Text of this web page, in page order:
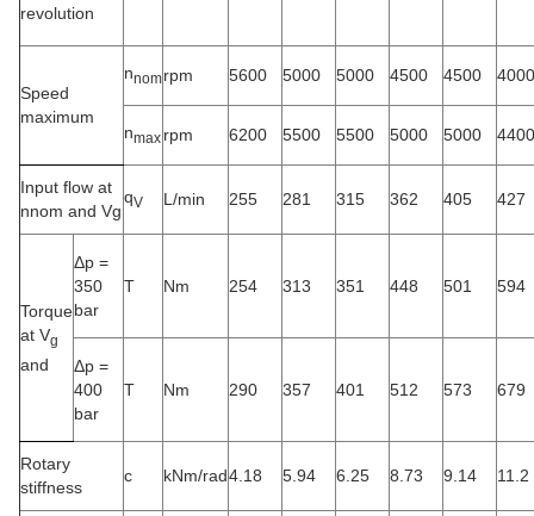
revolution
Speed
maximum
nnomrpm 5600 5000 5000 4500 4500 4000
nmax rpm 6200 5500 5500 5000 5000 4400
Input flow at
nnom and Vg
qV L/min 255 281 315 362 405 427
Torque
at Vg
and
Δp =
350
bar
T Nm 254 313 351 448 501 594
Δp =
400
bar
T Nm 290 357 401 512 573 679
Rotary
stiffness
c kNm/rad4.18 5.94 6.25 8.73 9.14 11.2